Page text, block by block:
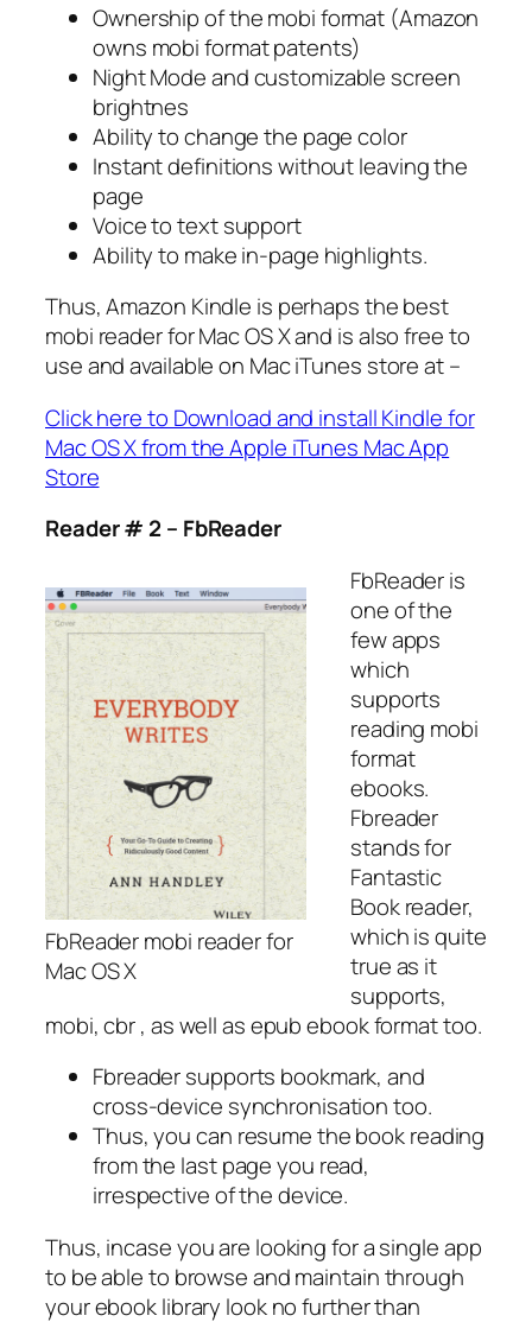
Ownership of the mobi format (Amazon
owns mobi format patents)
Night Mode and customizable screen
brightnes
Ability to change the page color
Instant definitions without leaving the
page
Voice to text support
Ability to make in-page highlights.
Thus, Amazon Kindle is perhaps the best
mobi reader for Mac OS X and is also free to
use and available on Mac iTunes store at –
Click here to Download and install Kindle for
Mac OS X from the Apple iTunes Mac App
Store
Reader # 2 – FbReader
FbReader mobi reader for
Mac OS X
FbReader is
one of the
few apps
which
supports
reading mobi
format
ebooks.
Fbreader
stands for
Fantastic
Book reader,
which is quite
true as it
supports,
mobi, cbr , as well as epub ebook format too.
Fbreader supports bookmark, and
cross-device synchronisation too.
Thus, you can resume the book reading
from the last page you read,
irrespective of the device.
Thus, incase you are looking for a single app
to be able to browse and maintain through
your ebook library look no further than